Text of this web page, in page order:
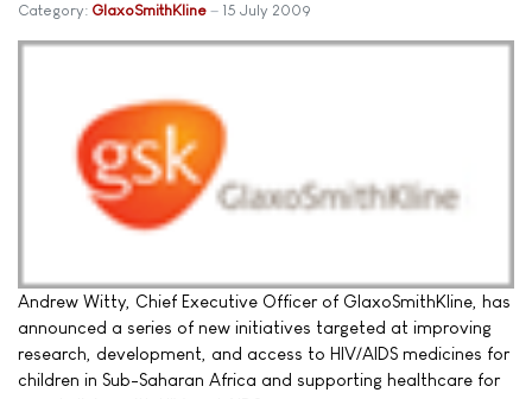
Category: GlaxoSmithKline 15 July 2009
Andrew Witty, Chief Executive Officer of GlaxoSmithKline, has
announced a series of new initiatives targeted at improving
research, development, and access to HIV/AIDS medicines for
children in Sub-Saharan Africa and supporting healthcare for